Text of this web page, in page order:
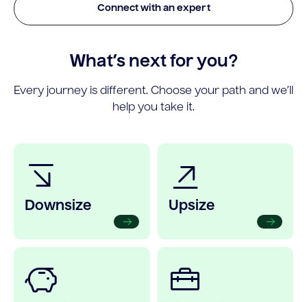
Connect with an expert
What’s next for you?
Every journey is different. Choose your path and we’ll
help you take it.
Downsize Upsize